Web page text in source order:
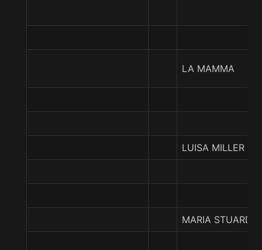
LA MAMMA
LUISA MILLER
MARIA STUARDA